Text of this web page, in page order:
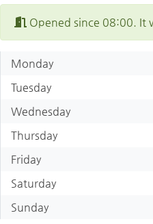
Opened since 08:00. It
Monday
Tuesday
Wednesday
Thursday
Friday
Saturday
Sunday